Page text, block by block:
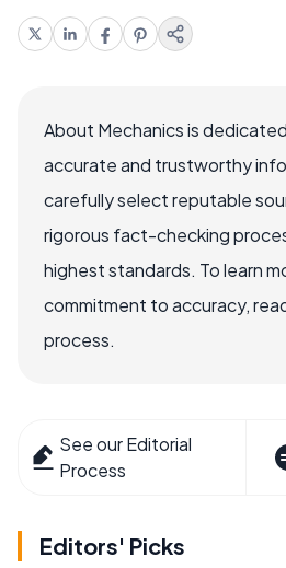
About Mechanics is
accurate and trustworthy
carefully select reputable
rigorous fact-checking
highest standards. To learn
commitment to accuracy,
process.
See our Editorial
Process
Editors' Picks